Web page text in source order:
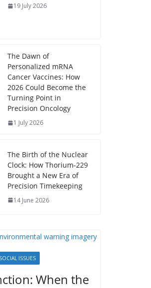
19 July 2026
The Dawn of
Personalized mRNA
Cancer Vaccines: How
2026 Could Become the
Turning Point in
Precision Oncology
1 July 2026
The Birth of the Nuclear
Clock: How Thorium‑229
Brought a New Era of
Precision Timekeeping
14 June 2026
ISSUES
When the